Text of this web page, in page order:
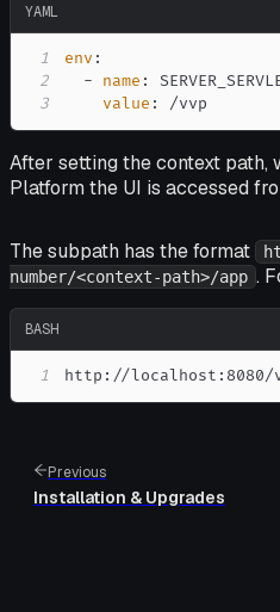
YAML
1 env :
2
- name :
3
value : /vvp
After setting the context path,
Platform the UI is accessed
The subpath has the format
number/<context-path>/app .
BASH
1 http://localhost:8080/
Previous
Installation & Upgrades